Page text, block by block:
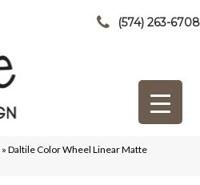
(574) 263-6708
» Daltile Color Wheel Linear Matte